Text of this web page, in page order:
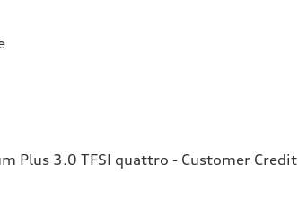
Plus 3.0 TFSI quattro - Customer Credit